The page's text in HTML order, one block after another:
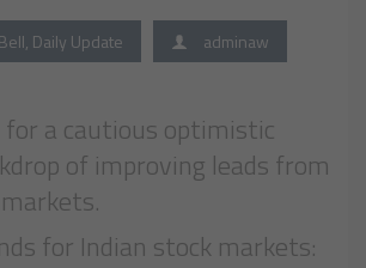
, Daily Update adminaw
a cautious optimistic
of improving leads from
for Indian stock markets: